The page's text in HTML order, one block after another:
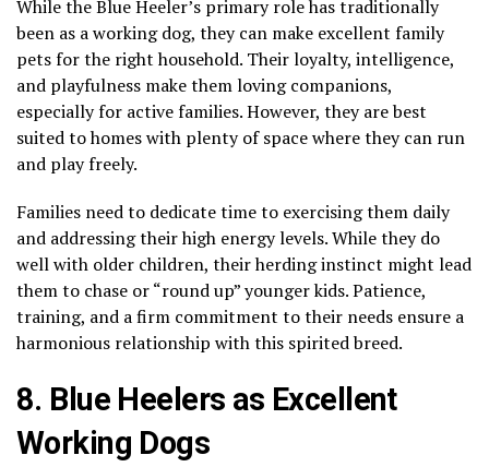
While the Blue Heeler’s primary role has traditionally
been as a working dog, they can make excellent family
pets for the right household. Their loyalty, intelligence,
and playfulness make them loving companions,
especially for active families. However, they are best
suited to homes with plenty of space where they can run
and play freely.
Families need to dedicate time to exercising them daily
and addressing their high energy levels. While they do
well with older children, their herding instinct might lead
them to chase or “round up” younger kids. Patience,
training, and a firm commitment to their needs ensure a
harmonious relationship with this spirited breed.
8. Blue Heelers as Excellent
Working Dogs